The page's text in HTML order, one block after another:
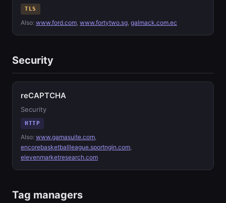
TLS
Also: www.ford.com, www.fortytwo.sg, galmack.com.ec
Security
reCAPTCHA
Security
HTTP
Also: www.gamasuite.com,
encorebasketballleague.sportngin.com,
elevenmarketresearch.com
Tag managers